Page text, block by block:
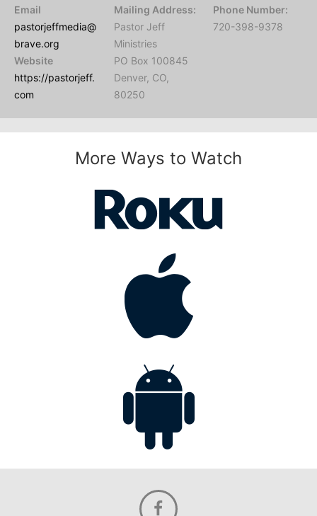
Email
pastorjeffmedia@
brave.org
Website
https://pastorjeff.
com
Mailing Address:
Pastor Jeff
Ministries
PO Box 100845
Denver, CO,
80250
Phone Number:
720-398-9378
More Ways to Watch